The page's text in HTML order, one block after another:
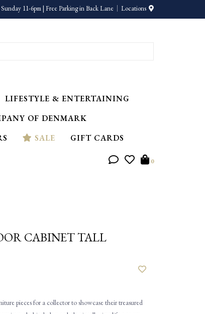
11-6pm | Free Parking in Back Lane Locations
LIFESTYLE & ENTERTAINING
OF DENMARK
SALE GIFT CARDS
0
CABINET TALL
pieces for a collector to showcase their treasured